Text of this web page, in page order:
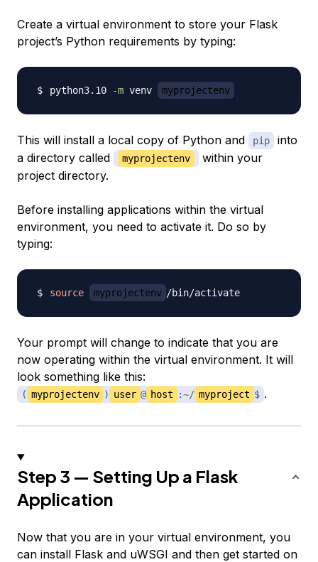
Create a virtual environment to store your Flask
project’s Python requirements by typing:
python3.10 -m venv myprojectenv
This will install a local copy of Python and pip
into
a directory called
myprojectenv
within your
project directory.
Before installing applications within the virtual
environment, you need to activate it. Do so by
typing:
source myprojectenv
Your prompt will change to indicate that you are
now operating within the virtual environment. It will
look something like this:
( myprojectenv ) user @ host :~/ myproject $ .
Step 3 — Setting Up a Flask
Application
Now that you are in your virtual environment, you
can install Flask and uWSGI and then get started on